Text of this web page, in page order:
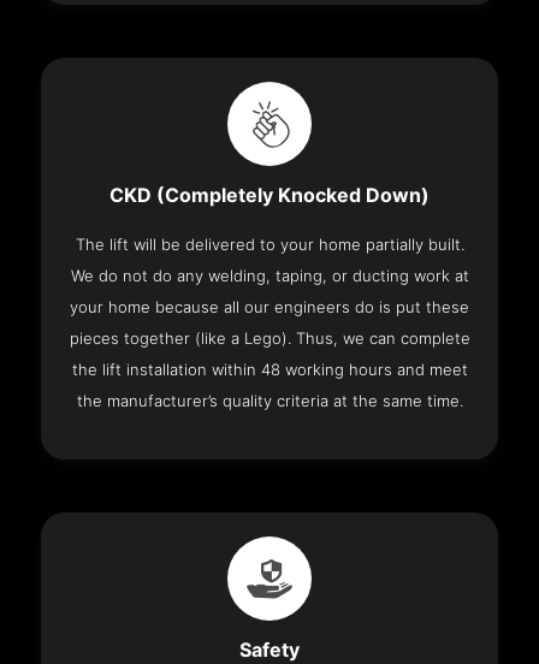
CKD (Completely Knocked Down)
The lift will be delivered to your home partially built.
We do not do any welding, taping, or ducting work at
your home because all our engineers do is put these
pieces together (like a Lego). Thus, we can complete
the lift installation within 48 working hours and meet
the manufacturer’s quality criteria at the same time.
Safety